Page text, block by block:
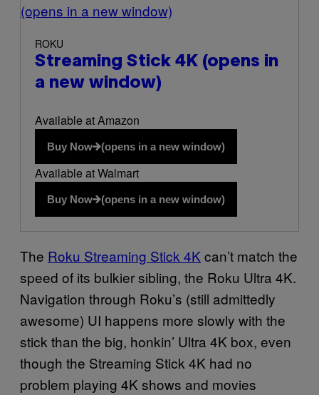
(opens in a new window)
ROKU
Streaming Stick 4K (opens in
a new window)
Available at Amazon
Buy Now (opens in a new window)
Available at Walmart
Buy Now (opens in a new window)
The Roku Streaming Stick 4K can’t match the
speed of its bulkier sibling, the Roku Ultra 4K.
Navigation through Roku’s (still admittedly
awesome) UI happens more slowly with the
stick than the big, honkin’ Ultra 4K box, even
though the Streaming Stick 4K had no
problem playing 4K shows and movies